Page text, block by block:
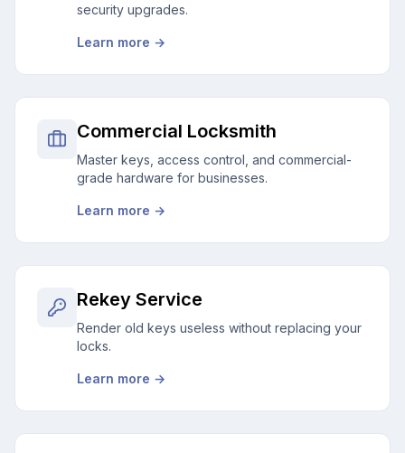
security upgrades.
Learn more →
Commercial Locksmith
Master keys, access control, and commercial-
grade hardware for businesses.
Learn more →
Rekey Service
Render old keys useless without replacing your
locks.
Learn more →